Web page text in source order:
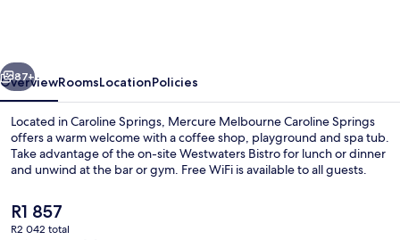
Next
87+
OverviewRoomsLocationPolicies
Located in Caroline Springs, Mercure Melbourne Caroline Springs
offers a warm welcome with a coffee shop, playground and spa tub.
Take advantage of the on-site Westwaters Bistro for lunch or dinner
and unwind at the bar or gym. Free WiFi is available to all guests.
The
current
R1 857
R2 042 total